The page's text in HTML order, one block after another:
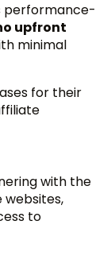
performance-
upfront
minimal
for their
with the
websites,
to